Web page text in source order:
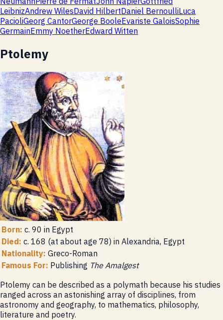
LeibnizAndrew WilesDavid HilbertDaniel BernoulliLuca
PacioliGeorg CantorGeorge BooleEvariste GaloisSophie
GermainEmmy NoetherEdward Witten
Ptolemy
Born: c. 90 in Egypt
Died: c. 168 (at about age 78) in Alexandria, Egypt
Nationality: Greco-Roman
Famous For: Publishing The Amalgest
Ptolemy can be described as a polymath because his studies
ranged across an astonishing array of disciplines, from
astronomy and geography, to mathematics, philosophy,
literature and poetry.